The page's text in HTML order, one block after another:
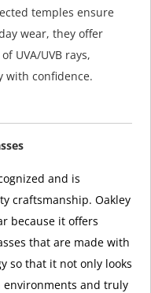
temples ensure
wear, they offer
UVA/UVB rays,
with confidence.
and is
craftsmanship. Oakley
because it offers
that are made with
so that it not only looks
and truly